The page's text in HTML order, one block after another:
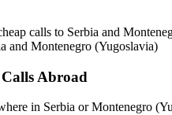
calls to Serbia and
and Montenegro (Yugoslavia)
Abroad
in Serbia or Montenegro